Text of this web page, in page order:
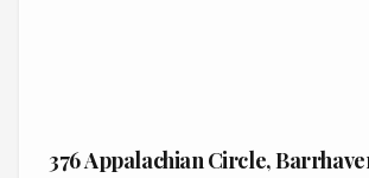
376 Appalachian Circle,